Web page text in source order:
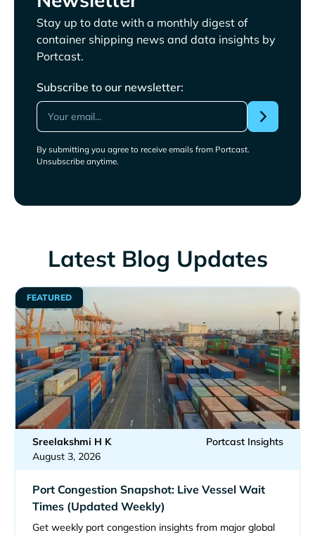
Stay up to date with a monthly digest of
container shipping news and data insights by
Portcast.
Subscribe to our newsletter:
By submitting you agree to receive emails from Portcast.
Unsubscribe anytime.
Latest Blog Updates
Sreelakshmi H K
August 3, 2026
Portcast Insights
Port Congestion Snapshot: Live Vessel Wait
Times (Updated Weekly)
Get weekly port congestion insights from major global
FEATURED